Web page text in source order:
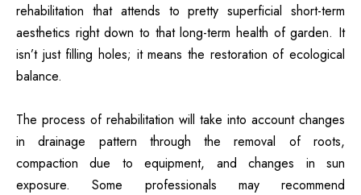
rehabilitation that attends to pretty superficial short-term
aesthetics right down to that long-term health of garden. It
isn’t just filling holes; it means the restoration of ecological
balance.
The process of rehabilitation will take into account changes
in drainage pattern through the removal of roots,
compaction due to equipment, and changes in sun
exposure. Some professionals may recommend